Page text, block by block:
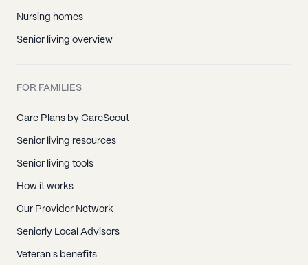
Nursing homes
Senior living overview
FOR FAMILIES
Care Plans by CareScout
Senior living resources
Senior living tools
How it works
Our Provider Network
Seniorly Local Advisors
Veteran's benefits